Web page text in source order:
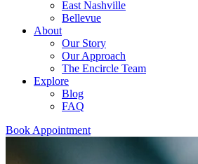
East Nashville
Bellevue
About
Our Story
Our Approach
The Encircle Team
Explore
Blog
FAQ
Book Appointment